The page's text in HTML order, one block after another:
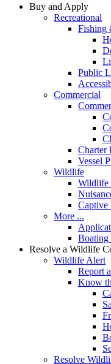
Buy and Apply
Recreational
Fishing
Public
Commercial
Charter
Vessel
Wildlife
Wildlife
Captive
More ...
Resolve a Wildlife
Wildlife Alert
Report
Know
Resolve